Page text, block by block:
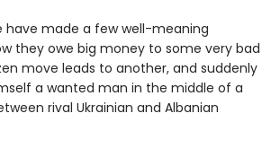
have made a few well-meaning
they owe big money to some very bad
move leads to another, and suddenly
a wanted man in the middle of a
rival Ukrainian and Albanian